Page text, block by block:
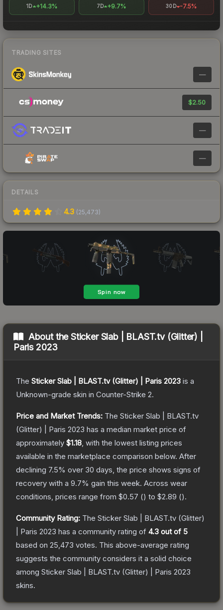
1D +14.3% 7D +9.7% 30D -7.5%
TRADING SITES
—
$2.50
—
—
DETAILS
4.3 (25,473)
About theSticker Slab | BLAST.tv (Glitter) |
Paris 2023
The Sticker Slab | BLAST.tv (Glitter) | Paris 2023 is a
Unknown-grade skin in Counter-Strike 2.
Price and Market Trends: The Sticker Slab | BLAST.tv
(Glitter) | Paris 2023 has a median market price of
approximately $1.18 , with the lowest listing prices
available in the marketplace comparison below. After
declining 7.5% over 30 days, the price shows signs of
recovery with a 9.7% gain this week. Across wear
conditions, prices range from $0.57 () to $2.89 ().
Community Rating: The Sticker Slab | BLAST.tv (Glitter)
| Paris 2023 has a community rating of 4.3 out of 5
based on 25,473 votes. This above-average rating
suggests the community considers it a solid choice
among Sticker Slab | BLAST.tv (Glitter) | Paris 2023
skins.